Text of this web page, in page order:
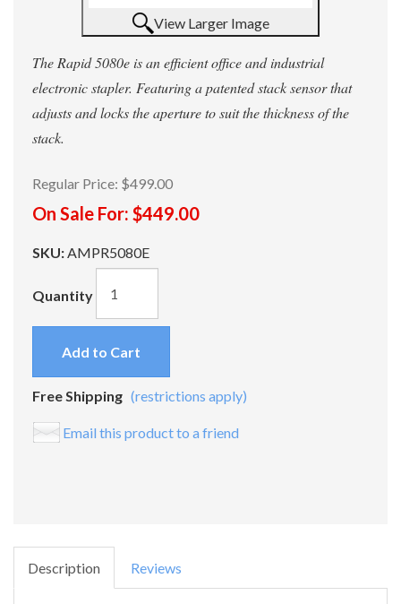
View Larger Image
The Rapid 5080e is an efficient office and industrial
electronic stapler. Featuring a patented stack sensor that
adjusts and locks the aperture to suit the thickness of the
stack.
Regular Price: $499.00
On Sale For: $449.00
SKU:AMPR5080E
Quantity
Add to Cart
Free Shipping (restrictions apply)
Email this product to a friend
Description Reviews